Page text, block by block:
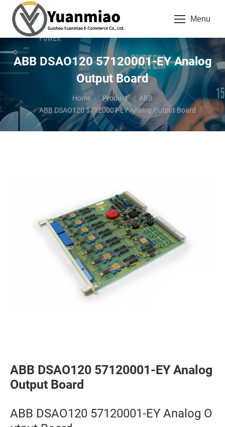
Menu
ABB DSAO120 57120001-EY Analog
Output Board
Home Product
ABB
ABB DSAO120 57120001-EY Analog Output Board
ABB DSAO120 57120001-EY Analog
Output Board
ABB DSAO120 57120001-EY Analog O